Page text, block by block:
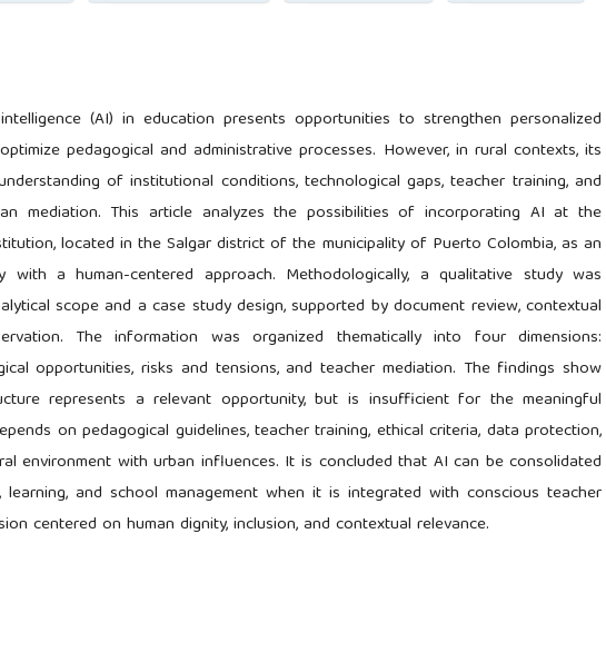
(AI) in education presents opportunities to strengthen personalized
pedagogical and administrative processes. However, in rural contexts, its
of institutional conditions, technological gaps, teacher training, and
mediation. This article analyzes the possibilities of incorporating AI at the
located in the Salgar district of the municipality of Puerto Colombia, as an
with a human-centered approach. Methodologically, a qualitative study was
scope and a case study design, supported by document review, contextual
The information was organized thematically into four dimensions:
opportunities, risks and tensions, and teacher mediation. The findings show
represents a relevant opportunity, but is insufficient for the meaningful
on pedagogical guidelines, teacher training, ethical criteria, data protection,
environment with urban influences. It is concluded that AI can be consolidated
and school management when it is integrated with conscious teacher
centered on human dignity, inclusion, and contextual relevance.